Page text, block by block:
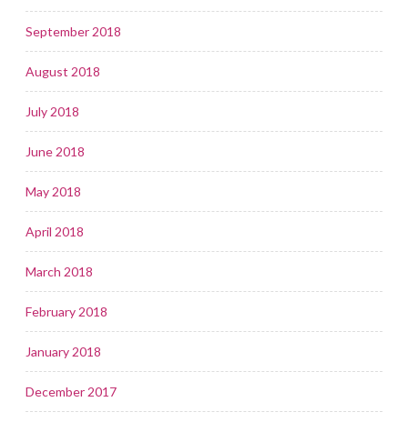
September 2018
August 2018
July 2018
June 2018
May 2018
April 2018
March 2018
February 2018
January 2018
December 2017